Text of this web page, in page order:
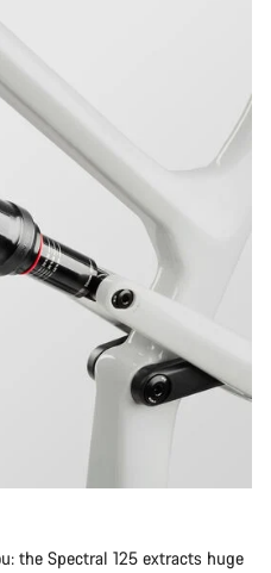
the Spectral 125 extracts huge